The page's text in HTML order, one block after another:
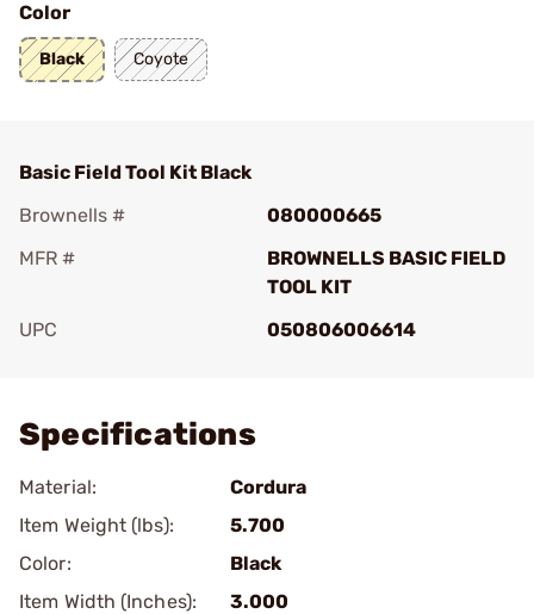
Color
Black Coyote
Basic Field Tool Kit Black
Brownells #
080000665
MFR #
BROWNELLS BASIC FIELD
TOOL KIT
UPC
050806006614
Specifications
Material:
Cordura
Item Weight (lbs):
5.700
Color:
Black
Item Width (Inches):
3.000